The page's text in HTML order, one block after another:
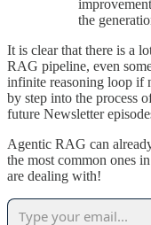
the
It is clear that there is a
RAG pipeline, even
infinite reasoning loop if
by step into the process
future Newsletter
Agentic RAG can
the most common ones
are dealing with!